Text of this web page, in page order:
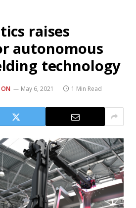
raises
autonomous
technology
May 6, 2021 1 Min Read